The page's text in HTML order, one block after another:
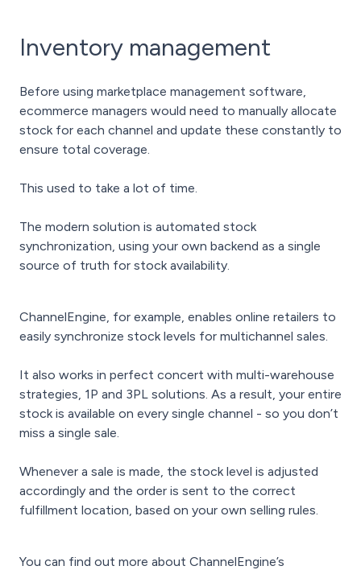
Inventory management
Before using marketplace management software,
ecommerce managers would need to manually allocate
stock for each channel and update these constantly to
ensure total coverage.
This used to take a lot of time.
The modern solution is automated stock
synchronization, using your own backend as a single
source of truth for stock availability.
ChannelEngine, for example, enables online retailers to
easily synchronize stock levels for multichannel sales.
It also works in perfect concert with multi-warehouse
strategies, 1P and 3PL solutions. As a result, your entire
stock is available on every single channel - so you don’t
miss a single sale.
Whenever a sale is made, the stock level is adjusted
accordingly and the order is sent to the correct
fulfillment location, based on your own selling rules.
You can find out more about ChannelEngine’s